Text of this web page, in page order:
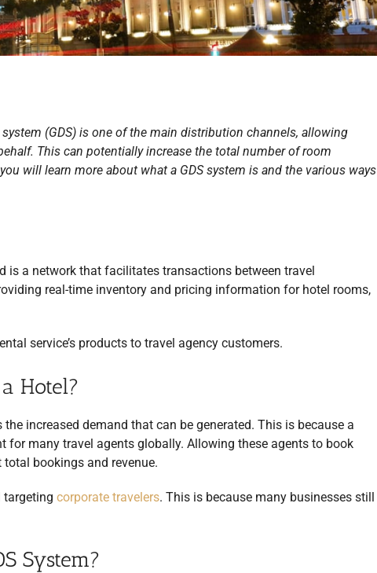
(GDS) is one of the main distribution channels, allowing
This can potentially increase the total number of room
will learn more about what a GDS system is and the various ways
is a network that facilitates transactions between travel
real-time inventory and pricing information for hotel rooms,
service’s products to travel agency customers.
Hotel?
increased demand that can be generated. This is because a
many travel agents globally. Allowing these agents to book
bookings and revenue.
targeting corporate travelers. This is because many businesses still
System?